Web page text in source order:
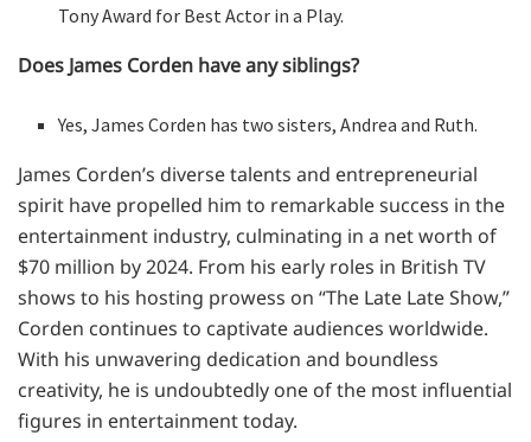
Tony Award for Best Actor in a Play.
Does James Corden have any siblings?
Yes, James Corden has two sisters, Andrea and Ruth.
James Corden’s diverse talents and entrepreneurial
spirit have propelled him to remarkable success in the
entertainment industry, culminating in a net worth of
$70 million by 2024. From his early roles in British TV
shows to his hosting prowess on “The Late Late Show,”
Corden continues to captivate audiences worldwide.
With his unwavering dedication and boundless
creativity, he is undoubtedly one of the most influential
figures in entertainment today.